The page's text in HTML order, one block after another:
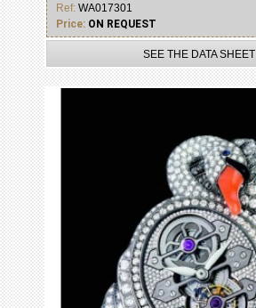
Ref: WA017301
Price: ON REQUEST
SEE THE DATA SHEET